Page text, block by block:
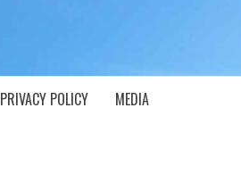
PRIVACY POLICY MEDIA